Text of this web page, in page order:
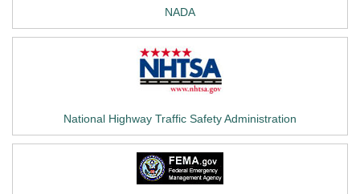
NADA
National Highway Traffic Safety Administration